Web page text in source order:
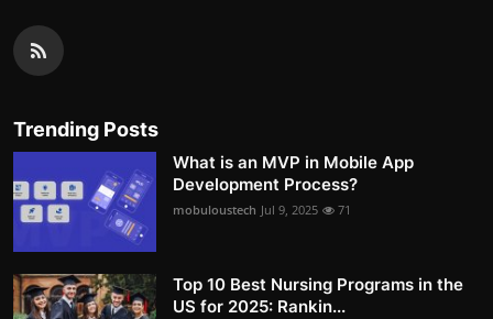
Trending Posts
What is an MVP in Mobile App
Development Process?
mobuloustech Jul 9, 2025 71
Top 10 Best Nursing Programs in the
US for 2025: Rankin...